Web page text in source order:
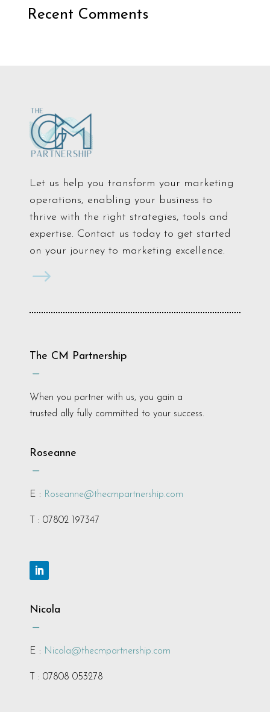
Recent Comments
Let us help you transform your marketing
operations, enabling your business to
thrive with the right strategies, tools and
expertise. Contact us today to get started
on your journey to marketing excellence.
$
The CM Partnership
K
When you partner with us, you gain a
trusted ally fully committed to your success.
Roseanne
K
E : Roseanne@thecmpartnership.com
T : 07802 197347
Nicola
K
E : Nicola@thecmpartnership.com
T : 07808 053278